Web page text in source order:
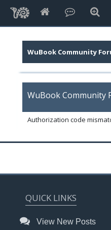
WuBook Community
WuBook Community
Authorization code
QUICK LINKS
View New Posts